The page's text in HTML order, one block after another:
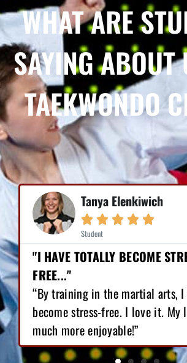
WHAT ARE
SAYING ABOUT
TAEKWONDO
Mike Earl
   
"I HAVE LOST 12
CONFIDENCE!"
“I love Martial Arts
training I’ve got, I have lost
gained great confidence!”